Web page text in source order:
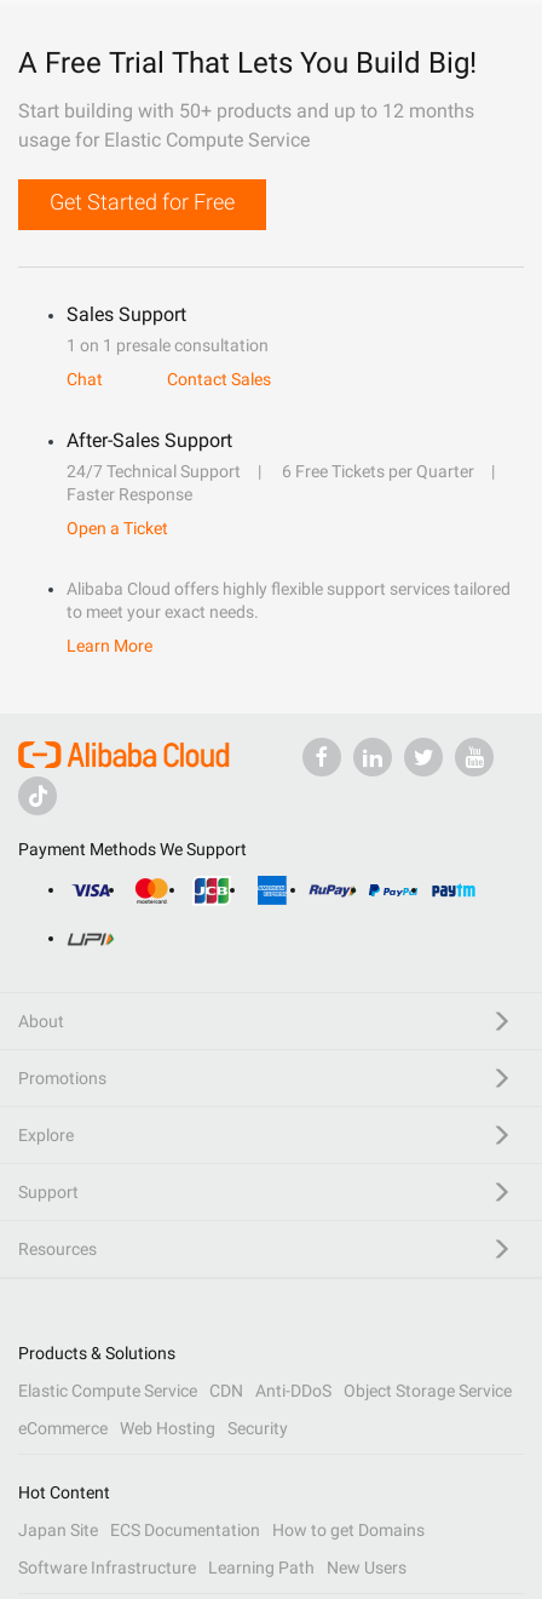
A Free Trial That Lets You Build Big!
Start building with 50+ products and up to 12 months
usage for Elastic Compute Service
Get Started for Free
Sales Support
1 on 1 presale consultation
Chat
Contact Sales
After-Sales Support
24/7 Technical Support
6 Free Tickets per Quarter
Faster Response
Open a Ticket
Alibaba Cloud offers highly flexible support services tailored
to meet your exact needs.
Learn More
Payment Methods We Support
About
Promotions
Explore
Support
Resources
Products & Solutions
Elastic Compute Service
CDN Anti-DDoS
Object Storage Service
eCommerce
Web Hosting Security
Hot Content
Japan Site
ECS Documentation
How to get Domains
Software Infrastructure
Learning Path New Users